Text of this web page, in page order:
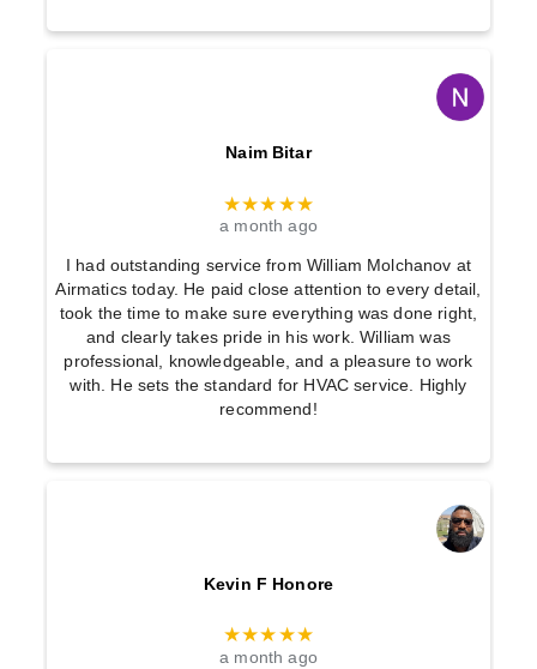
Naim Bitar
★★★★★
a month ago
I had outstanding service from William Molchanov at
Airmatics today. He paid close attention to every detail,
took the time to make sure everything was done right,
and clearly takes pride in his work. William was
professional, knowledgeable, and a pleasure to work
with. He sets the standard for HVAC service. Highly
recommend!
Kevin F Honore
★★★★★
a month ago